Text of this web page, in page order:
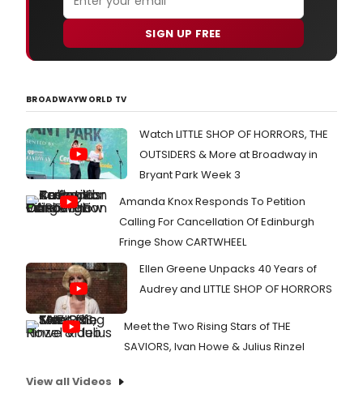
SIGN UP FREE
BROADWAYWORLD TV
Watch LITTLE SHOP OF HORRORS, THE
OUTSIDERS & More at Broadway in
Bryant Park Week 3
Amanda Knox Responds To Petition
Calling For Cancellation Of Edinburgh
Fringe Show CARTWHEEL
Ellen Greene Unpacks 40 Years of
Audrey and LITTLE SHOP OF HORRORS
Meet the Two Rising Stars of THE
SAVIORS, Ivan Howe & Julius Rinzel
View all Videos